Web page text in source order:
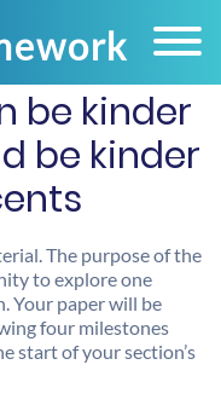
be kinder
be kinder
The purpose of the
to explore one
Your paper will be
four milestones
start of your section’s